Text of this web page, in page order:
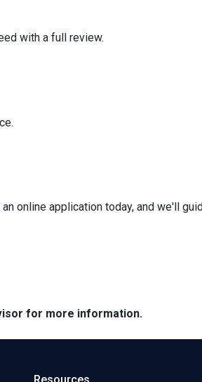
with a full review.
online application today, and we'll
for more information.